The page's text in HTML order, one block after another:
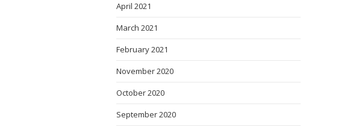
April 2021
March 2021
February 2021
November 2020
October 2020
September 2020